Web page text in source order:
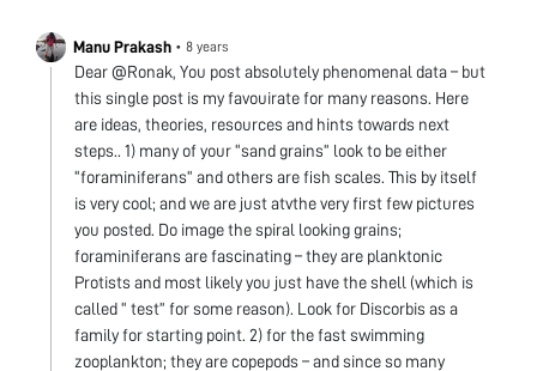
Manu Prakash • 8 years
Dear @Ronak, You post absolutely phenomenal data – but
this single post is my favouirate for many reasons. Here
are ideas, theories, resources and hints towards next
steps.. 1) many of your “sand grains” look to be either
“foraminiferans” and others are fish scales. This by itself
is very cool; and we are just atvthe very first few pictures
you posted. Do image the spiral looking grains;
foraminiferans are fascinating – they are planktonic
Protists and most likely you just have the shell (which is
called “ test” for some reason). Look for Discorbis as a
family for starting point. 2) for the fast swimming
zooplankton; they are copepods – and since so many